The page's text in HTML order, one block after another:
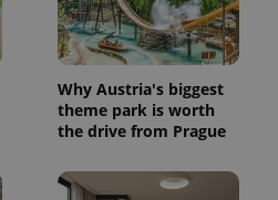
Why Austria's biggest
theme park is worth
the drive from Prague